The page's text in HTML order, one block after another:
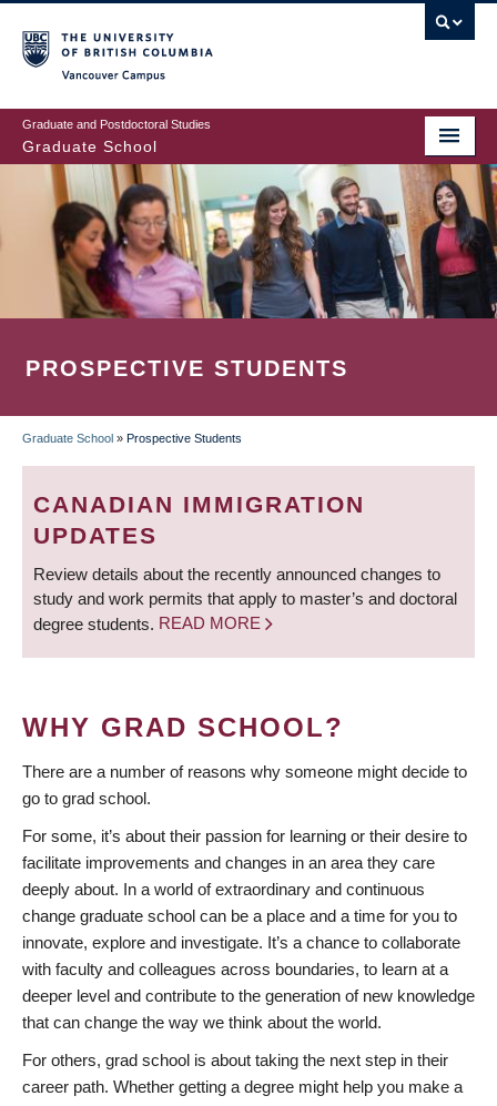
to
main
content
Graduate and Postdoctoral Studies
Graduate School
PROSPECTIVE STUDENTS
BREADCRUMB
Graduate School » Prospective Students
CANADIAN IMMIGRATION
UPDATES
Review details about the recently announced changes to
study and work permits that apply to master’s and doctoral
degree students. READ MORE
WHY GRAD SCHOOL?
There are a number of reasons why someone might decide to
go to grad school.
For some, it’s about their passion for learning or their desire to
facilitate improvements and changes in an area they care
deeply about. In a world of extraordinary and continuous
change graduate school can be a place and a time for you to
innovate, explore and investigate. It’s a chance to collaborate
with faculty and colleagues across boundaries, to learn at a
deeper level and contribute to the generation of new knowledge
that can change the way we think about the world.
For others, grad school is about taking the next step in their
career path. Whether getting a degree might help you make a